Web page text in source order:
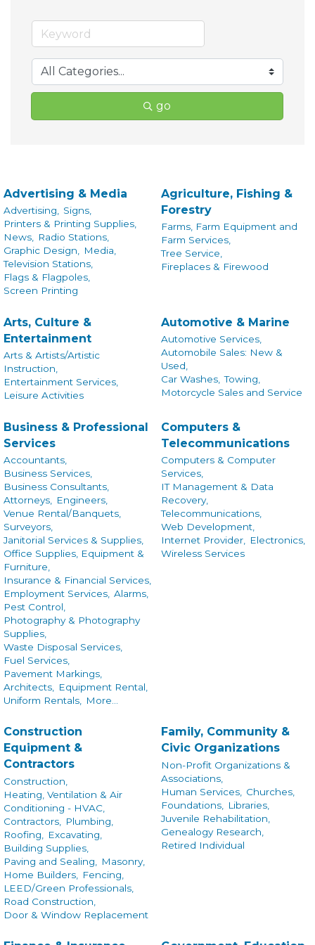
go
Advertising & Media
Advertising, Signs,
Printers & Printing Supplies,
News, Radio Stations,
Graphic Design, Media,
Television Stations,
Flags & Flagpoles,
Screen Printing
Agriculture, Fishing &
Forestry
Farms, Farm Equipment and
Farm Services,
Tree Service,
Fireplaces & Firewood
Arts, Culture &
Entertainment
Arts & Artists/Artistic
Instruction,
Entertainment Services,
Leisure Activities
Automotive & Marine
Automotive Services,
Automobile Sales: New &
Used,
Car Washes, Towing,
Motorcycle Sales and Service
Business & Professional
Services
Accountants,
Business Services,
Business Consultants,
Attorneys,
Engineers,
Venue Rental/Banquets,
Surveyors,
Janitorial Services & Supplies,
Office Supplies, Equipment &
Furniture,
Insurance & Financial Services,
Employment Services, Alarms,
Pest Control,
Photography & Photography
Supplies,
Waste Disposal Services,
Fuel Services,
Pavement Markings,
Architects,
Equipment Rental,
Uniform Rentals,
More...
Computers &
Telecommunications
Computers & Computer
Services,
IT Management & Data
Recovery,
Telecommunications,
Web Development,
Internet Provider,
Electronics,
Wireless Services
Construction
Equipment &
Contractors
Construction,
Heating, Ventilation & Air
Conditioning - HVAC,
Contractors,
Plumbing,
Roofing,
Excavating,
Building Supplies,
Paving and Sealing,
Masonry,
Home Builders,
Fencing,
LEED/Green Professionals,
Road Construction,
Door & Window Replacement
Family, Community &
Civic Organizations
Non-Profit Organizations &
Associations,
Human Services,
Churches,
Foundations,
Libraries,
Juvenile Rehabilitation,
Genealogy Research,
Retired Individual